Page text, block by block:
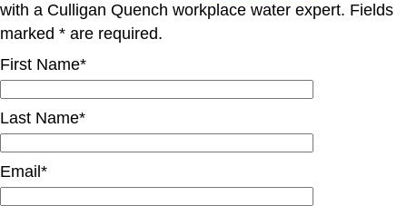
with a Culligan Quench workplace water expert. Fields
marked * are required.
First Name*
Last Name*
Email*